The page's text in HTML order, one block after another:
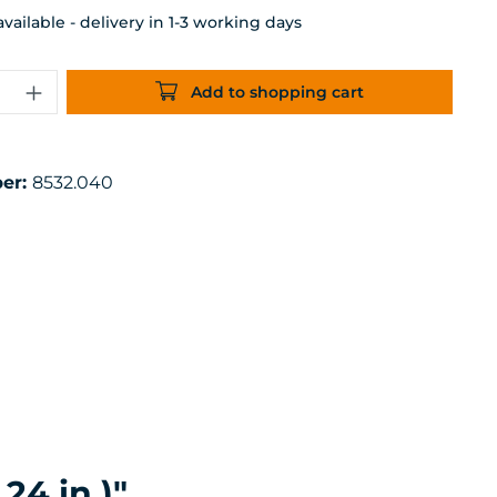
- delivery in 1-3 working days
Enter the desired amount
Add to shopping cart
8532.040